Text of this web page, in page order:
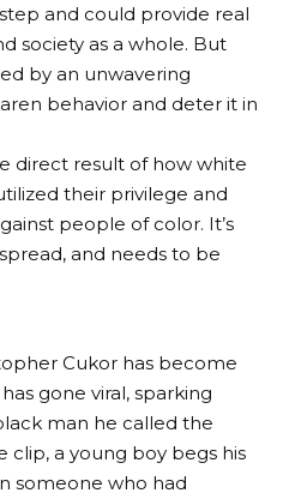
and could provide real
society as a whole. But
by an unwavering
behavior and deter it in
direct result of how white
their privilege and
people of color. It’s
and needs to be
Cukor has become
gone viral, sparking
man he called the
clip, a young boy begs his
someone who had